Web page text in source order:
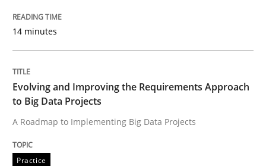
Practice
Applying IREB RE practices in an agile
14 minutes
Evolving and Improving the Requirements Approach
to Big Data Projects
A Roadmap to Implementing Big Data Projects
Practice